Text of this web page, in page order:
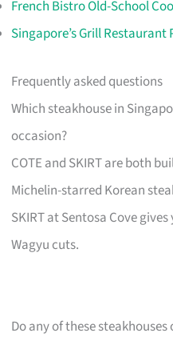
French Bistro Old-School
Singapore’s Grill Restaurant
Frequently asked questions
Which steakhouse in
occasion?
COTE and SKIRT are both
Michelin-starred Korean
SKIRT at Sentosa Cove
Wagyu cuts.
Do any of these